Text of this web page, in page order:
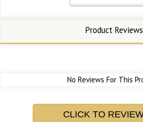
Product Reviews
No Reviews For This
CLICK TO